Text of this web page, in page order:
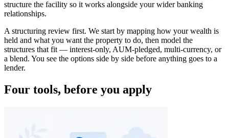
structure the facility so it works alongside your wider banking
relationships.
A structuring review first. We start by mapping how your wealth is
held and what you want the property to do, then model the
structures that fit — interest-only, AUM-pledged, multi-currency, or
a blend. You see the options side by side before anything goes to a
lender.
Four tools, before you apply